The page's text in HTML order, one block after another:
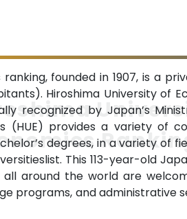
founded in 1907, is a
Hiroshima University of
recognized by Japan’s
(HUE) provides a variety of
degrees, in a variety of
This 113-year-old
around the world are
programs, and